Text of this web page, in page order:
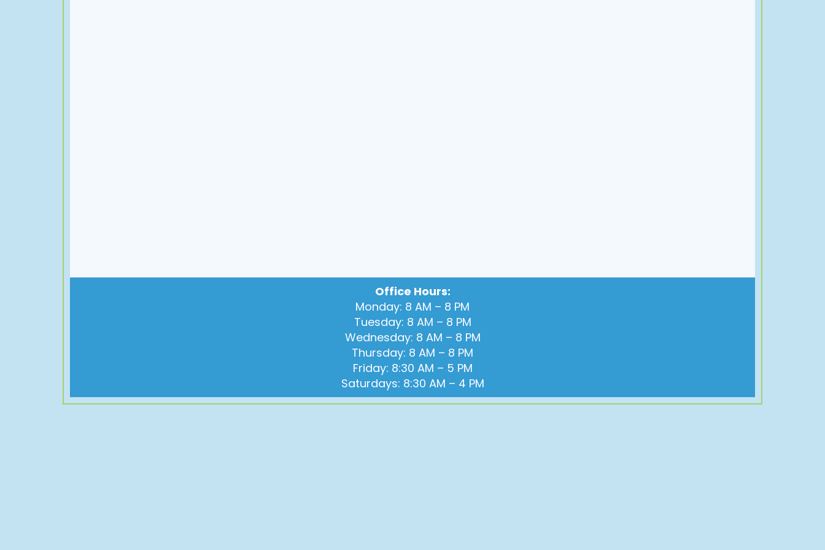
Office Hours:
Monday: 8 AM – 8 PM
Tuesday: 8 AM – 8 PM
Wednesday: 8 AM – 8 PM
Thursday: 8 AM – 8 PM
Friday: 8:30 AM – 5 PM
Saturdays: 8:30 AM – 4 PM